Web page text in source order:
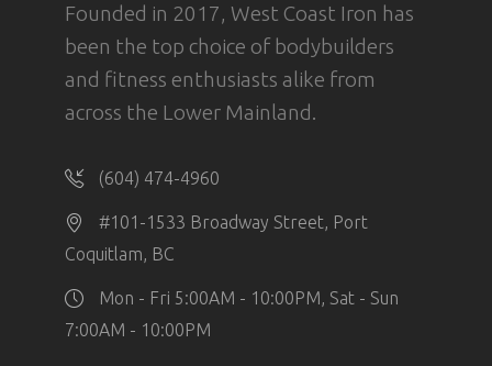
Founded in 2017, West Coast Iron has
been the top choice of bodybuilders
and fitness enthusiasts alike from
across the Lower Mainland.
(604) 474-4960
#101-1533 Broadway Street, Port
Coquitlam, BC
Mon - Fri 5:00AM - 10:00PM, Sat - Sun
7:00AM - 10:00PM